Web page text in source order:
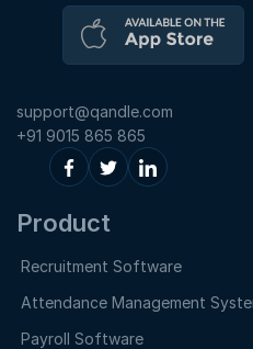
support@qandle.com
+91 9015 865 865
Product
Recruitment Software
Attendance Management
Payroll Software